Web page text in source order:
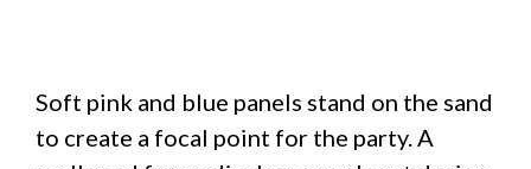
Soft pink and blue panels stand on the sand
to create a focal point for the party. A